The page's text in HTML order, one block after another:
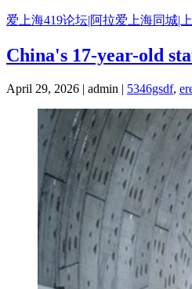
Skip
content
爱上海419论坛|阿拉爱上海同城|
China's 17-year-old
April 29, 2026 | admin | 5346gsdf,